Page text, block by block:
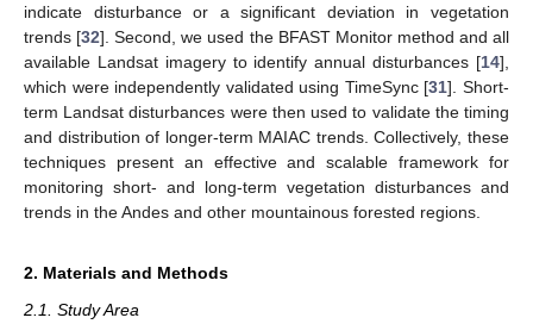
indicate disturbance or a significant deviation in vegetation
trends [32]. Second, we used the BFAST Monitor method and all
available Landsat imagery to identify annual disturbances [14],
which were independently validated using TimeSync [31]. Short-
term Landsat disturbances were then used to validate the timing
and distribution of longer-term MAIAC trends. Collectively, these
techniques present an effective and scalable framework for
monitoring short- and long-term vegetation disturbances and
trends in the Andes and other mountainous forested regions.
2. Materials and Methods
2.1. Study Area